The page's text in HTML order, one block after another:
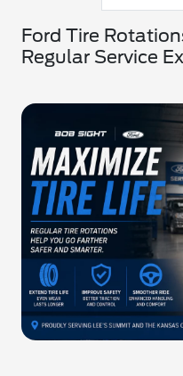
Ford Tire
Regular Service